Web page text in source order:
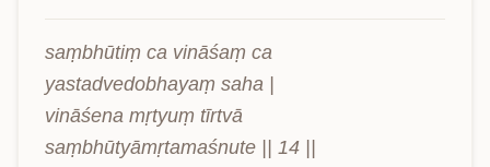
saṃbhūtiṃ ca vināśaṃ ca
yastadvedobhayaṃ saha |
vināśena mṛtyuṃ tīrtvā
saṃbhūtyāmṛtamaśnute || 14 ||